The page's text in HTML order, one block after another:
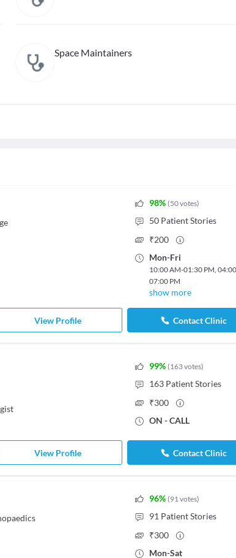
Space Maintainers
98% (50votes)
50 Patient Stories
₹200
Mon-Fri
10:00 AM-01:30 PM,
07:00 PM
show more
View Profile Contact Clinic
99% (163votes)
163 Patient Stories
₹300
ON - CALL
View Profile Contact Clinic
96% (91votes)
91 Patient Stories
₹300
Mon-Sat